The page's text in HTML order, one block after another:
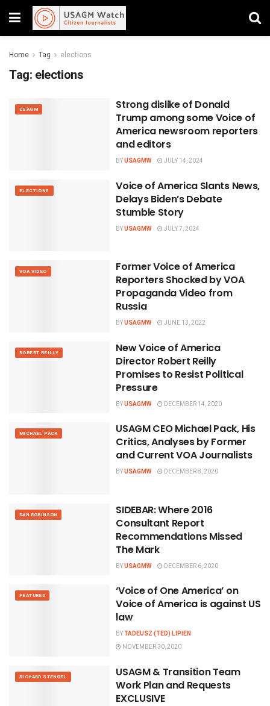
Home Tag elections
Tag: elections
USAGM
Strong dislike of Donald
Trump among some Voice of
America newsroom reporters
and editors
BYUSAGMW JULY 14, 2024
ELECTIONS
Voice of America Slants News,
Delays Biden’s Debate
Stumble Story
BYUSAGMW JULY 7, 2024
VOA VIDEO
Former Voice of America
Reporters Shocked by VOA
Propaganda Video from
Russia
BYUSAGMW JUNE 13, 2022
ROBERT REILLY
New Voice of America
Director Robert Reilly
Promises to Resist Political
Pressure
BYUSAGMW DECEMBER 14, 2020
MICHAEL PACK
USAGM CEO Michael Pack, His
Critics, Analyses by Former
and Current VOA Journalists
BYUSAGMW DECEMBER 8, 2020
DAN ROBINSON
SIDEBAR: Where 2016
Consultant Report
Recommendations Missed
The Mark
BYUSAGMW DECEMBER 6, 2020
FEATURED
‘Voice of One America’ on
Voice of America is against US
law
BYTADEUSZ (TED) LIPIEN
NOVEMBER 30, 2020
RICHARD STENGEL
USAGM & Transition Team
Work Plan and Requests
EXCLUSIVE